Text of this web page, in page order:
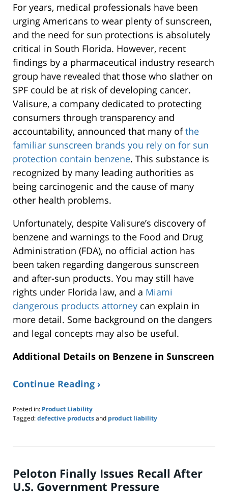
For years, medical professionals have been
urging Americans to wear plenty of sunscreen,
and the need for sun protections is absolutely
critical in South Florida. However, recent
findings by a pharmaceutical industry research
group have revealed that those who slather on
SPF could be at risk of developing cancer.
Valisure, a company dedicated to protecting
consumers through transparency and
accountability, announced that many of the
familiar sunscreen brands you rely on for sun
protection contain benzene. This substance is
recognized by many leading authorities as
being carcinogenic and the cause of many
other health problems.
Unfortunately, despite Valisure’s discovery of
benzene and warnings to the Food and Drug
Administration (FDA), no official action has
been taken regarding dangerous sunscreen
and after-sun products. You may still have
rights under Florida law, and a Miami
dangerous products attorney can explain in
more detail. Some background on the dangers
and legal concepts may also be useful.
Additional Details on Benzene in Sunscreen
Continue Reading ›
Posted in: Product Liability
Tagged:defective productsand product liability
20,
am
Peloton Finally Issues Recall After
U.S. Government Pressure